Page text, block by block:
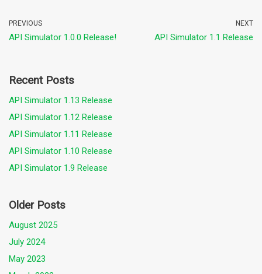
PREVIOUS
API Simulator 1.0.0 Release!
NEXT
API Simulator 1.1 Release
Recent Posts
API Simulator 1.13 Release
API Simulator 1.12 Release
API Simulator 1.11 Release
API Simulator 1.10 Release
API Simulator 1.9 Release
Older Posts
August 2025
July 2024
May 2023